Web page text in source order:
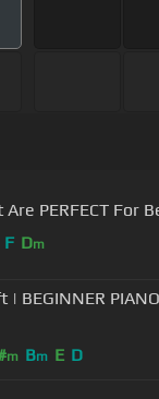
PERFECT For
F Dm
BEGINNER
m Bm E D